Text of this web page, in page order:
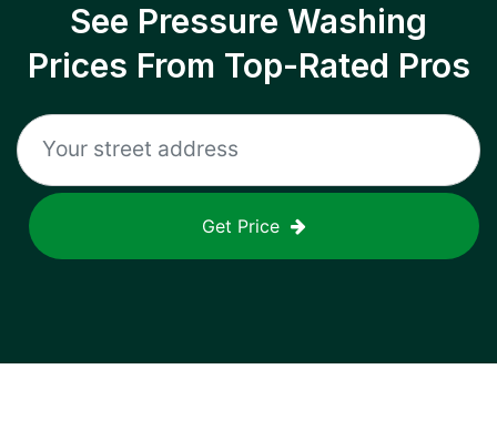
See Pressure Washing
Prices From Top-Rated Pros
Get Price